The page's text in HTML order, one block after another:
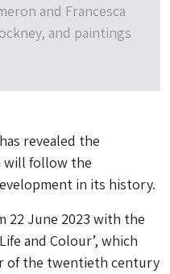
and Francesca
and paintings
revealed the
will follow the
in its history.
22 June 2023 with the
and Colour’, which
of the twentieth century